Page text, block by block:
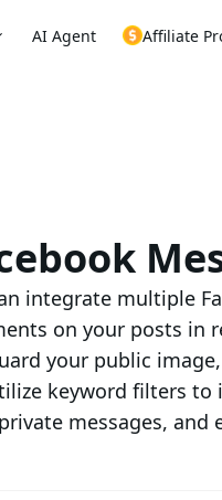
AI Agent Affiliate
integrate multiple
on your posts in
your public
keyword filters
messages,